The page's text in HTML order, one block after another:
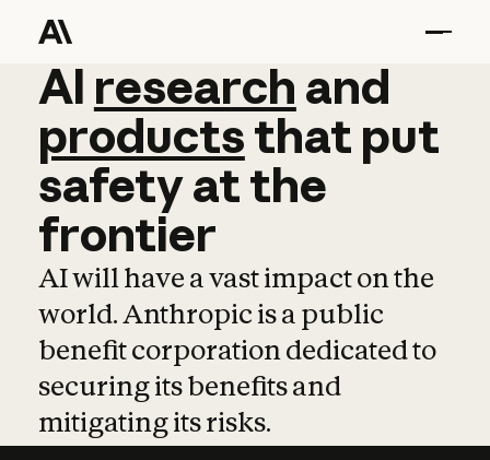
AI research and
AI research and
productsthat put
safetyatthe
frontier
AI will have a vast impact on the
world. Anthropic is a public
benefit corporation dedicated to
securing its benefits and
mitigating its risks.